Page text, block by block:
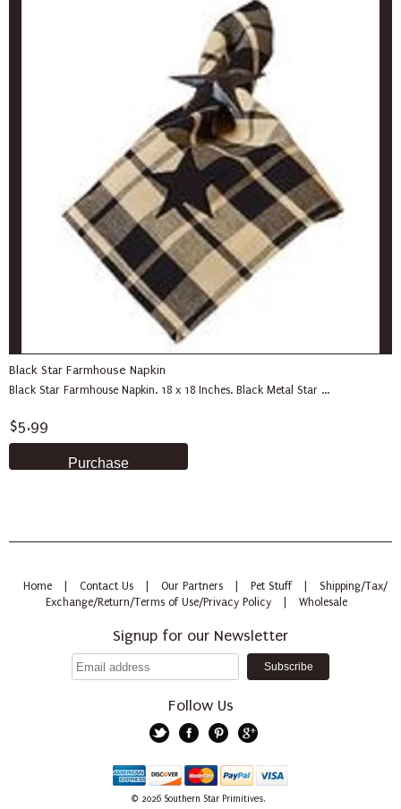
Black Star Farmhouse Napkin
Black Star Farmhouse Napkin. 18 x 18 Inches. Black Metal Star ...
$5.99
Home Contact Us Our Partners Pet Stuff
Shipping/Tax/
Exchange/Return/Terms of Use/Privacy Policy
Wholesale
Signup for our Newsletter
Follow Us
American
Discover MastercardPayPal
© 2026 Southern Star Primitives.